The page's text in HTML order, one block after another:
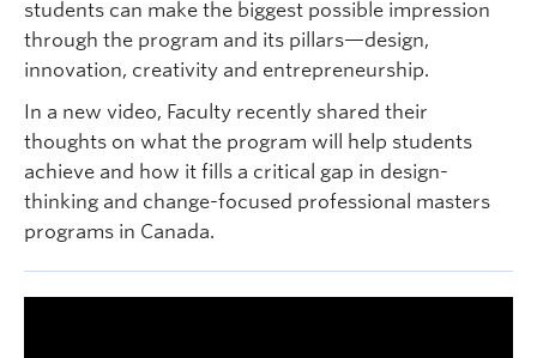
students can make the biggest possible impression
through the program and its pillars—design,
innovation, creativity and entrepreneurship.
In a new video, Faculty recently shared their
thoughts on what the program will help students
achieve and how it fills a critical gap in design-
thinking and change-focused professional masters
programs in Canada.